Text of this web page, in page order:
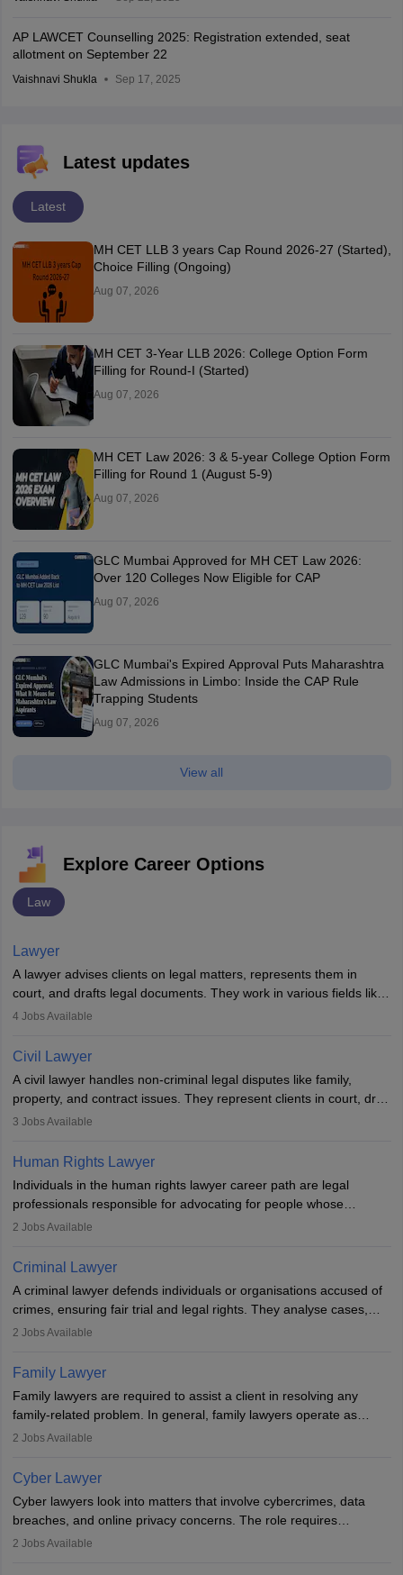
AP LAWCET Counselling 2025: Registration extended, seat
allotment on September 22
Vaishnavi Shukla Sep 17, 2025
Latest updates
Latest
MH CET LLB 3 years Cap Round 2026-27 (Started),
Choice Filling (Ongoing)
Aug 07, 2026
MH CET 3-Year LLB 2026: College Option Form
Filling for Round-I (Started)
Aug 07, 2026
MH CET Law 2026: 3 & 5-year College Option Form
Filling for Round 1 (August 5-9)
Aug 07, 2026
GLC Mumbai Approved for MH CET Law 2026:
Over 120 Colleges Now Eligible for CAP
Aug 07, 2026
GLC Mumbai's Expired Approval Puts Maharashtra
Law Admissions in Limbo: Inside the CAP Rule
Trapping Students
Aug 07, 2026
View all
Explore Career Options
Law
Lawyer
A lawyer advises clients on legal matters, represents them in
court, and drafts legal documents. They work in various fields like
criminal, corporate, or family law. Key skills include
lawyer in India, one must complete a law degree, clear entrance
exams, register with the Bar Council, and pass the All India Bar
Examination.
4 Jobs Available
Civil Lawyer
A civil lawyer handles non-criminal legal disputes like family,
property, and contract issues. They represent clients in court, draft
documents, and advise on legal rights. To practice in India, one
work in firms, government, or independently, with growing demand
across various specialisations.
3 Jobs Available
Human Rights Lawyer
Individuals in the human rights lawyer career path are legal
professionals responsible for advocating for people whose
inherent dignity has been violated and who have suffered a lot of
minorities, vulnerable populations, the LGBTQI community,
indigenous people and others.
2 Jobs Available
Criminal Lawyer
A criminal lawyer defends individuals or organisations accused of
crimes, ensuring fair trial and legal rights. They analyse cases,
represent clients in court, conduct legal research, and negotiate
essential. After earning a law degree, gaining experience, and
registering with a Bar Council, they can practise independently or
with law firms.
2 Jobs Available
Family Lawyer
Family lawyers are required to assist a client in resolving any
family-related problem. In general, family lawyers operate as
mediators between family members when conflicts arise.
drafting prenuptial agreements to protect someone's financial
interests prior to marriage, consulting on grounds for
impeachment or civil union separation, and drafting separation
agreements.
2 Jobs Available
Cyber Lawyer
Cyber lawyers look into matters that involve cybercrimes, data
breaches, and online privacy concerns. The role requires
individuals to draft legal documents, represent clients in court, and
2 Jobs Available